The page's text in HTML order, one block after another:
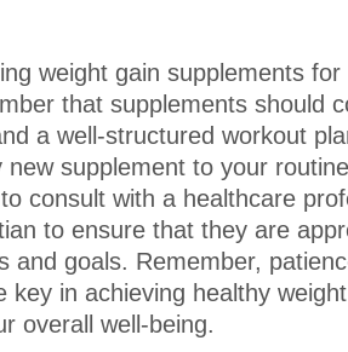
weight gain supplements for
that supplements should
a well-structured workout
new supplement to your
consult with a healthcare
to ensure that they are
and goals. Remember,
key in achieving healthy
overall well-being.